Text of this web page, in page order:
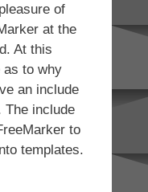
of
at the
At this
as to why
an include
The include
to
templates.